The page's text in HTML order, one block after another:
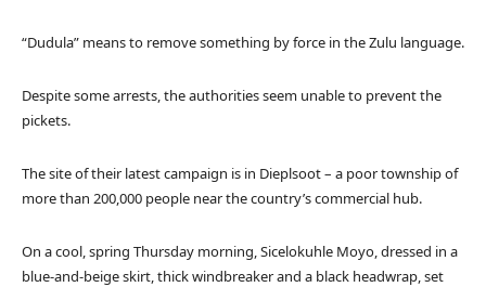
“Dudula” means to remove something by force in the Zulu language.
Despite some arrests, the authorities seem unable to prevent the
pickets.
The site of their latest campaign is in Dieplsoot – a poor township of
more than 200,000 people near the country’s commercial hub.
On a cool, spring Thursday morning, Sicelokuhle Moyo, dressed in a
blue-and-beige skirt, thick windbreaker and a black headwrap, set